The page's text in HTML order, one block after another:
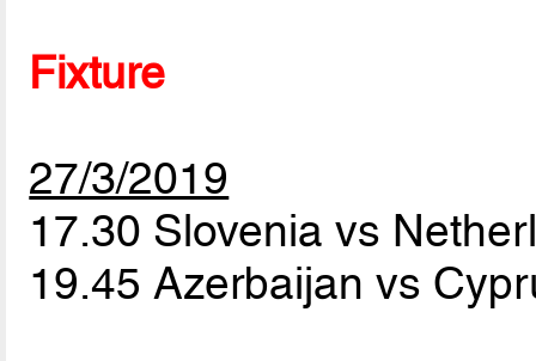
Fixture
27/3/2019
17.30 Slovenia vs
19.45 Azerbaijan vs